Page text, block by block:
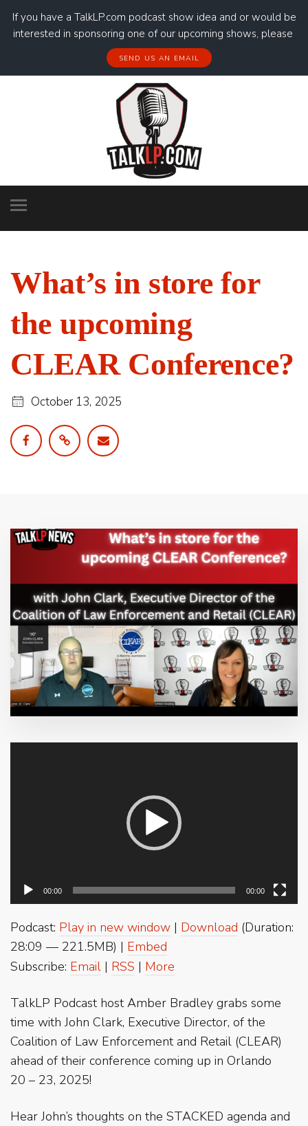
If you have a TalkLP.com podcast show idea and or would be
interested in sponsoring one of our upcoming shows, please
SEND US AN EMAIL
What’s in store for
the upcoming
CLEAR Conference?
October 13, 2025
00:00 00:00
Podcast: Play in new window | Download (Duration:
28:09 — 221.5MB) | Embed
Subscribe: Email | RSS | More
TalkLP Podcast host Amber Bradley grabs some
time with John Clark, Executive Director, of the
Coalition of Law Enforcement and Retail (CLEAR)
ahead of their conference coming up in Orlando
20 – 23, 2025!
Hear John’s thoughts on the STACKED agenda and